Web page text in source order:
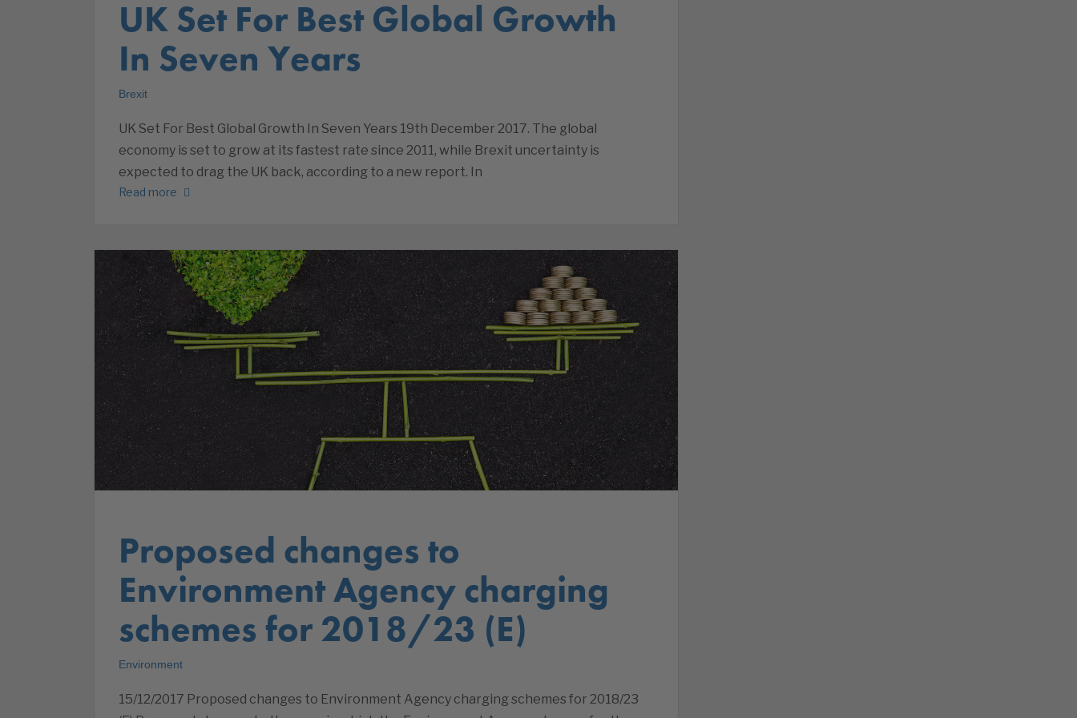
UK Set For Best Global Growth
In Seven Years
Brexit
UK Set For Best Global Growth In Seven Years 19th December 2017. The global
economy is set to grow at its fastest rate since 2011, while Brexit uncertainty is
expected to drag the UK back, according to a new report. In
Read more
Proposed changes to
Environment Agency charging
schemes for 2018/23 (E)
Environment
15/12/2017 Proposed changes to Environment Agency charging schemes for 2018/23